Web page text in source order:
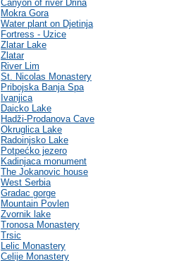
Canyon of river Drina
Mokra Gora
Water plant on Djetinja
Fortress - Uzice
Zlatar Lake
Zlatar
River Lim
St. Nicolas Monastery
Pribojska Banja Spa
Ivanjica
Daicko Lake
Hadži-Prodanova Cave
Okruglica Lake
Radoinjsko Lake
Potpećko jezero
Kadinjaca monument
The Jokanovic house
West Serbia
Gradac gorge
Mountain Povlen
Zvornik lake
Tronosa Monastery
Trsic
Lelic Monastery
Celije Monastery